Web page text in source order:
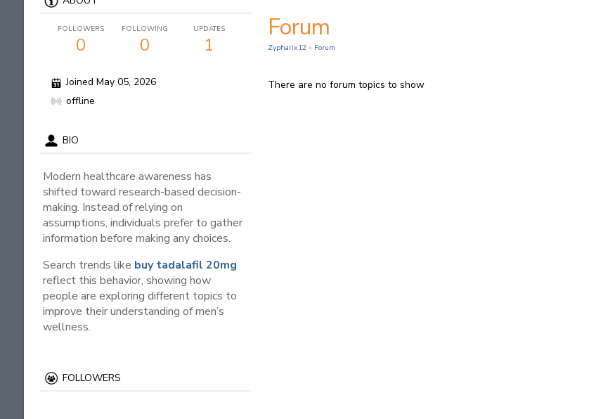
FOLLOWERS
0
FOLLOWING
0
UPDATES
1
Joined May 05, 2026
offline
BIO
Modern healthcare awareness has
shifted toward research-based decision-
making. Instead of relying on
assumptions, individuals prefer to gather
information before making any choices.
Search trends like buy tadalafil 20mg
reflect this behavior, showing how
people are exploring different topics to
improve their understanding of men’s
wellness.
FOLLOWERS
Forum
Zypharix12 » Forum
There are no forum topics to show